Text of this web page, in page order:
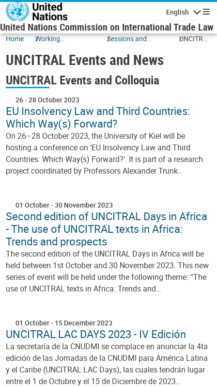
Skip to main content
English
United Nations Commission on International Trade Law
Home
Working
Sessions and
UNCITRAL
UNCITRAL Events and News
UNCITRAL Events and Colloquia
26- 28 October 2023
EU Insolvency Law and Third Countries:
Which Way(s) Forward?
On 26–28 October 2023, the University of Kiel will be
hosting a conference on ‘EU Insolvency Law and Third
Countries: Which Way(s) Forward?’. It is part of a research
project coordinated by Professors Alexander Trunk…
01 October- 30 November 2023
Second edition of UNCITRAL Days in Africa
- The use of UNCITRAL texts in Africa:
Trends and prospects
The second edition of the UNCITRAL Days in Africa will be
held between 1st October and 30 November 2023. This new
series of event will be held under the following theme: “The
use of UNCITRAL texts in Africa: Trends and…
01 October- 15 December 2023
UNCITRAL LAC DAYS 2023 - IV Edición
La secretaría de la CNUDMI se complace en anunciar la 4ta
edición de las Jornadas de la CNUDMI para América Latina
y el Caribe (UNCITRAL LAC Days), las cuales tendrán lugar
entre el 1 de Octubre y el 15 de Diciembre de 2023…